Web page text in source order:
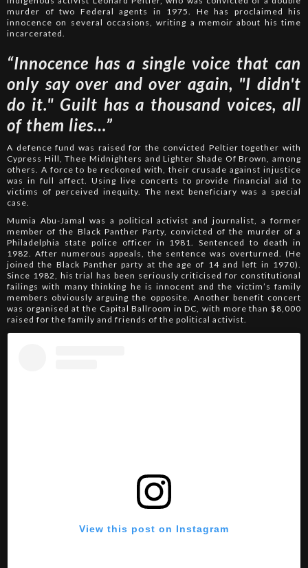
murder of two Federal agents in 1975. He has proclaimed his
innocence on several occasions, writing a memoir about his time
incarcerated.
“Innocence has a single voice that can
only say over and over again, "I didn't
do it." Guilt has a thousand voices, all
of them lies…”
A defence fund was raised for the convicted Peltier together with
Cypress Hill, Thee Midnighters and Lighter Shade Of Brown, among
others. A force to be reckoned with, their crusade against injustice
was in full affect. Using live concerts to provide financial aid to
victims of perceived inequity. The next beneficiary was a special
case.
Mumia Abu-Jamal was a political activist and journalist, a former
member of the Black Panther Party, convicted of the murder of a
Philadelphia state police officer in 1981. Sentenced to death in
1982. After numerous appeals, the sentence was overturned. (He
joined the Black Panther party at the age of 14 and left in 1970).
Since 1982, his trial has been seriously criticised for constitutional
failings with many thinking he is innocent and the victim’s family
members obviously arguing the opposite. Another benefit concert
was organised at the Capital Ballroom in DC, with more than $8,000
raised for the family and friends of the political activist.
View this post on Instagram